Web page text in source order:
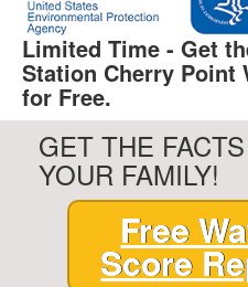
Limited Time - Get
Station Cherry Point
for Free.
GET THE
YOUR FAMILY!
Free
Score